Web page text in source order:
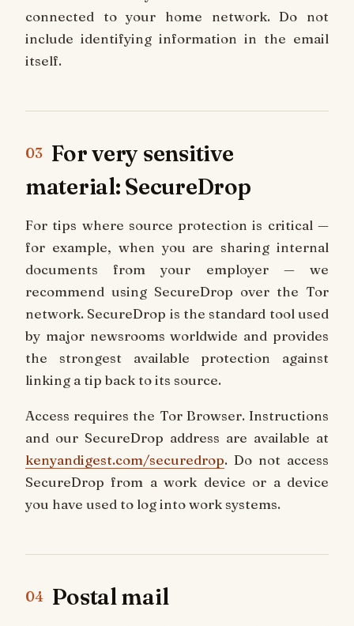
connected to your home network. Do not
include identifying information in the email
itself.
03 For very sensitive
material: SecureDrop
For tips where source protection is critical —
for example, when you are sharing internal
documents from your employer — we
recommend using SecureDrop over the Tor
network. SecureDrop is the standard tool used
by major newsrooms worldwide and provides
the strongest available protection against
linking a tip back to its source.
Access requires the Tor Browser. Instructions
and our SecureDrop address are available at
kenyandigest.com/securedrop. Do not access
SecureDrop from a work device or a device
you have used to log into work systems.
04 Postal mail